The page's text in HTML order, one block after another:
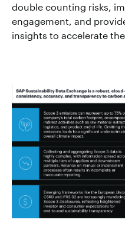
double counting risks,
engagement, and
insights to accelerate